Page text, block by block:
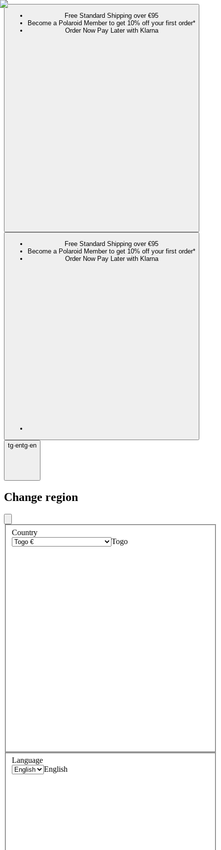
Free Standard Shipping over €95
Become a Polaroid Member to get 10% off your first order*
Order Now Pay Later with Klarna
Free Standard Shipping over €95
Become a Polaroid Member to get 10% off your first order*
Order Now Pay Later with Klarna
tg·entg·en
Change region
Country
Togo
Language
English